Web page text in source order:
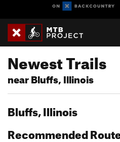
Newest Trails
near Bluffs, Illinois
Bluffs, Illinois
Recommended